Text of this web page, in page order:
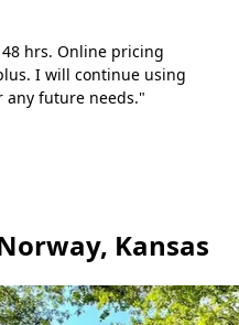
hrs. Online pricing
I will continue using
any future needs."
Kansas